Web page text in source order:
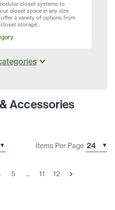
closet systems to
closet space in any size
a variety of options from
storage...
Accessories
Items Per Page
5 ... 11 12